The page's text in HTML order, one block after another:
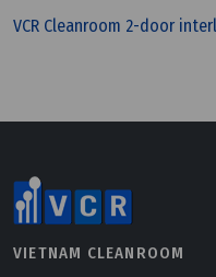
Tuesday, 24/03/2026 | 16:11
VCR Cleanroom 2-door
VIETNAM CLEANROOM